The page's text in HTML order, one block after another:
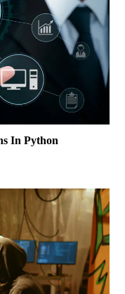
In Python